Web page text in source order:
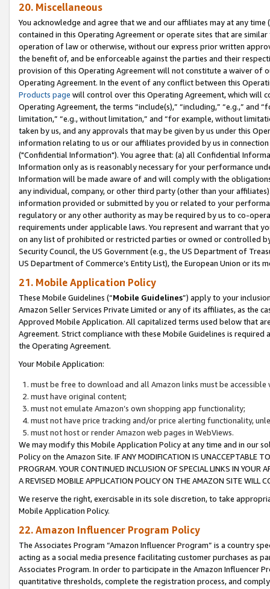
20. Miscellaneous
You acknowledge and agree that we and our affiliates may at any
contained in this Operating Agreement or operate sites that are
operation of law or otherwise, without our express prior written
the benefit of, and be enforceable against the parties and their
provision of this Operating Agreement will not constitute a waiver of
Operating Agreement. In the event of any conflict between this
Products page will control over this Operating Agreement, which will
Operating Agreement, the terms “include(s),” “including,” “e.g.,”
limitation,” “e.g., without limitation,” and “for example, without
taken by us, and any approvals that may be given by us under this
information relating to us or our affiliates provided by us in
("Confidential Information"). You agree that: (a) all Confidential
Information only as is reasonably necessary for your performance
Information will be made aware of and will comply with the
any individual, company, or other third party (other than your
information provided or submitted by you or related to your
regulatory or any other authority as may be required by us to co-
requirements under applicable laws. You represent and warrant that
on any list of prohibited or restricted parties or owned or controlled
Security Council, the US Government (e.g., the US Department of
US Department of Commerce’s Entity List), the European Union or
21. Mobile Application Policy
These Mobile Guidelines (“Mobile Guidelines”) apply to your
Amazon Seller Services Private Limited or any of its affiliates, as the
Approved Mobile Application. All capitalized terms used below that
Agreement. Strict compliance with these Mobile Guidelines is
the Operating Agreement.
Your Mobile Application:
must be free to download and all Amazon links must be
must have original content;
must not emulate Amazon’s own shopping app functionality;
must not have price tracking and/or price alerting functionality,
must not host or render Amazon web pages in WebViews.
We may modify this Mobile Application Policy at any time and in our
Policy on the Amazon Site. IF ANY MODIFICATION IS UNACCEPTABLE
PROGRAM. YOUR CONTINUED INCLUSION OF SPECIAL LINKS IN
A REVISED MOBILE APPLICATION POLICY ON THE AMAZON SITE WILL
We reserve the right, exercisable in its sole discretion, to take
Mobile Application Policy.
22. Amazon Influencer Program Policy
The Associates Program “Amazon Influencer Program” is a country
acting as a social media presence facilitating customer purchases as
Associates Program. In order to participate in the Amazon Influencer
quantitative thresholds, complete the registration process, and